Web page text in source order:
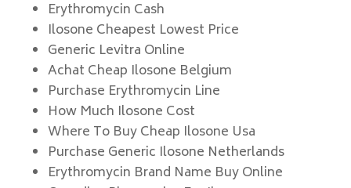
Erythromycin Cash
Ilosone Cheapest Lowest Price
Generic Levitra Online
Achat Cheap Ilosone Belgium
Purchase Erythromycin Line
How Much Ilosone Cost
Where To Buy Cheap Ilosone Usa
Purchase Generic Ilosone Netherlands
Erythromycin Brand Name Buy Online